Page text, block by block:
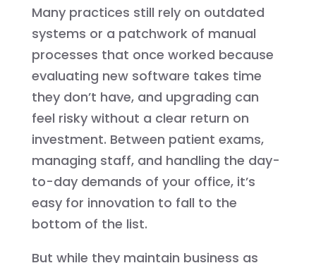
Many practices still rely on outdated
systems or a patchwork of manual
processes that once worked because
evaluating new software takes time
they don’t have, and upgrading can
feel risky without a clear return on
investment. Between patient exams,
managing staff, and handling the day-
to-day demands of your office, it’s
easy for innovation to fall to the
bottom of the list.
But while they maintain business as